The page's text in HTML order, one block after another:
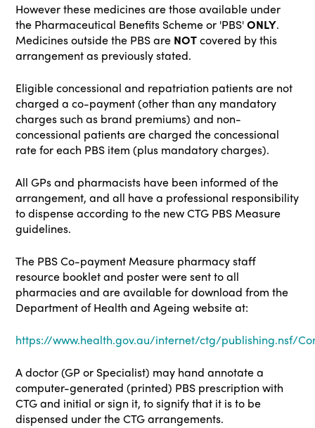
However these medicines are those available under
the Pharmaceutical Benefits Scheme or 'PBS'ONLY.
Medicines outside the PBS are NOTcovered by this
arrangement as previously stated.
Eligible concessional and repatriation patients are not
charged a co-payment (other than any mandatory
charges such as brand premiums) and non-
concessional patients are charged the concessional
rate for each PBS item (plus mandatory charges).
All GPs and pharmacists have been informed of the
arrangement, and all have a professional responsibility
to dispense according to the new CTG PBS Measure
guidelines.
The PBS Co-payment Measure pharmacy staff
resource booklet and poster were sent to all
pharmacies and are available for download from the
Department of Health and Ageing website at:
https://www.health.gov.au/internet/ctg/publishing.nsf/
A doctor (GP or Specialist) may hand annotate a
computer-generated (printed) PBS prescription with
CTG and initial or sign it, to signify that it is to be
dispensed under the CTG arrangements.